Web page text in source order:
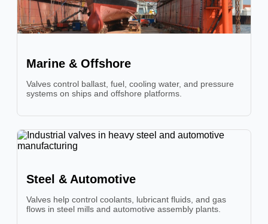
Marine & Offshore
Valves control ballast, fuel, cooling water, and pressure
systems on ships and offshore platforms.
Steel & Automotive
Valves help control coolants, lubricant fluids, and gas
flows in steel mills and automotive assembly plants.